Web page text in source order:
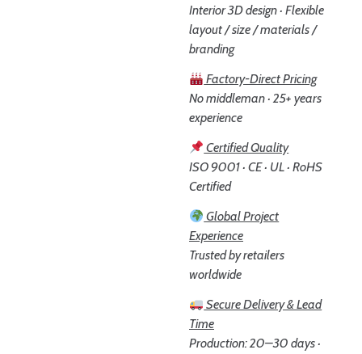
Interior 3D design · Flexible
layout / size / materials /
branding
Factory-Direct Pricing
No middleman · 25+ years
experience
Certified Quality
ISO 9001 · CE · UL · RoHS
Certified
Global Project
Experience
Trusted by retailers
worldwide
Secure Delivery & Lead
Time
Production: 20–30 days ·